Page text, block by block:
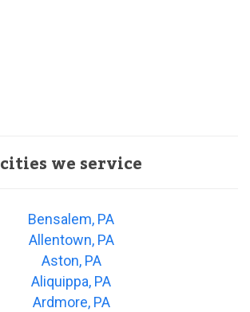
cities we service
Bensalem, PA
Allentown, PA
Aston, PA
Aliquippa, PA
Ardmore, PA